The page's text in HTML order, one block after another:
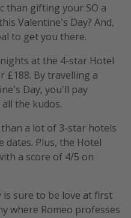
than gifting your SO a
Valentine's Day? And,
to get you there.
at the 4-star Hotel
£188. By travelling a
Day, you'll pay
the kudos.
a lot of 3-star hotels
dates. Plus, the Hotel
a score of 4/5 on
sure to be love at first
where Romeo professes